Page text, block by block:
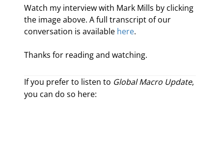
Watch my interview with Mark Mills by clicking
the image above. A full transcript of our
conversation is available here.
Thanks for reading and watching.
If you prefer to listen to Global Macro Update,
you can do so here: